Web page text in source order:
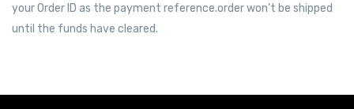
your Order ID as the payment reference.order won’t be shipped
until the funds have cleared.